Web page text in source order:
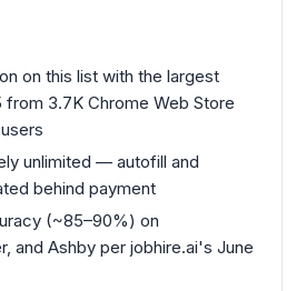
on this list with the largest
from 3.7K Chrome Web Store
unlimited — autofill and
behind payment
(~85–90%) on
and Ashby per jobhire.ai's June